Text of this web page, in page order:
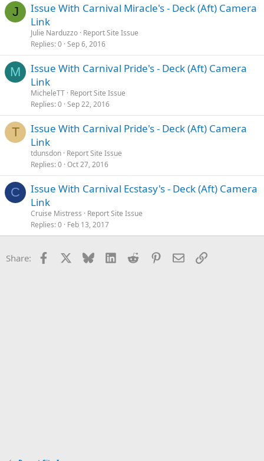
J
Issue With Carnival Miracle's - Deck (Aft) Camera
Link
Julie Narduzzo Report Site Issue
Replies 0 Sep 6, 2016
M
Issue With Carnival Pride's - Deck (Aft) Camera
Link
MicheleTT Report Site Issue
Replies 0 Sep 22, 2016
T
Issue With Carnival Pride's - Deck (Aft) Camera
Link
tdunsdon Report Site Issue
Replies 0 Oct 27, 2016
C
Issue With Carnival Ecstasy's - Deck (Aft) Camera
Link
Cruise Mistress
Report Site Issue
Replies 0 Feb 13, 2017
Share: Facebook Bluesky LinkedInReddit Pinterest
EmailLink